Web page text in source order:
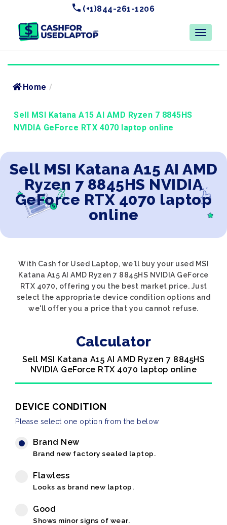
(+1)844-261-1206
Home /
Sell MSI Katana A15 AI AMD Ryzen 7 8845HS
NVIDIA GeForce RTX 4070 laptop online
Sell MSI Katana A15 AI AMD
Ryzen 7 8845HS NVIDIA
GeForce RTX 4070 laptop
online
With Cash for Used Laptop, we'll buy your used MSI
Katana A15 AI AMD Ryzen 7 8845HS NVIDIA GeForce
RTX 4070, offering you the best market price. Just
select the appropriate device condition options and
we'll offer you a price that you cannot refuse.
Calculator
Sell MSI Katana A15 AI AMD Ryzen 7 8845HS
NVIDIA GeForce RTX 4070 laptop online
DEVICE CONDITION
Please select one option from the below
Brand New
Brand new factory sealed laptop.
Flawless
Looks as brand new laptop.
Good
Shows minor signs of wear.